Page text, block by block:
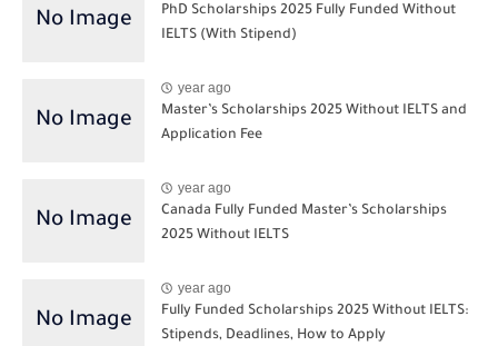
PhD Scholarships 2025 Fully Funded Without
IELTS (With Stipend)
year ago
Master’s Scholarships 2025 Without IELTS and
Application Fee
year ago
Canada Fully Funded Master’s Scholarships
2025 Without IELTS
year ago
Fully Funded Scholarships 2025 Without IELTS:
Stipends, Deadlines, How to Apply